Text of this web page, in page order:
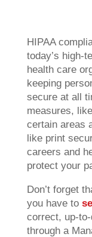
HIPAA
today’s high-
health care
keeping
secure at all
measures,
certain areas
like print
careers and
protect your
Don’t forget
you have to
correct, up-
through a